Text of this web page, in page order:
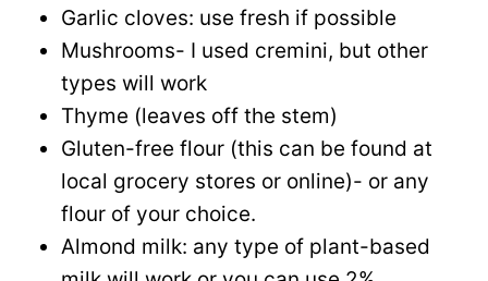
Garlic cloves: use fresh if possible
Mushrooms- I used cremini, but other
types will work
Thyme (leaves off the stem)
Gluten-free flour (this can be found at
local grocery stores or online)- or any
flour of your choice.
Almond milk: any type of plant-based